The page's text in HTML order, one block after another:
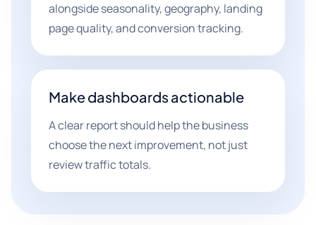
alongside seasonality, geography, landing
page quality, and conversion tracking.
Make dashboards actionable
A clear report should help the business
choose the next improvement, not just
review traffic totals.